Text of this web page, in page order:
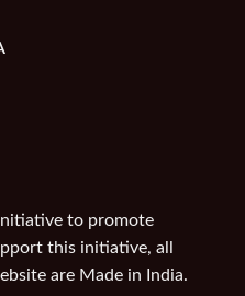
to promote
this initiative, all
are Made in India.